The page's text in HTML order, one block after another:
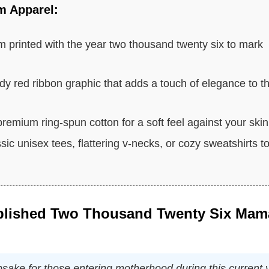
Apparel:
printed with the year two thousand twenty six to mark
red ribbon graphic that adds a touch of elegance to
ring-spun cotton for a soft feel against your
unisex tees, flattering v-necks, or cozy sweatshirts to
Two Thousand Twenty Six